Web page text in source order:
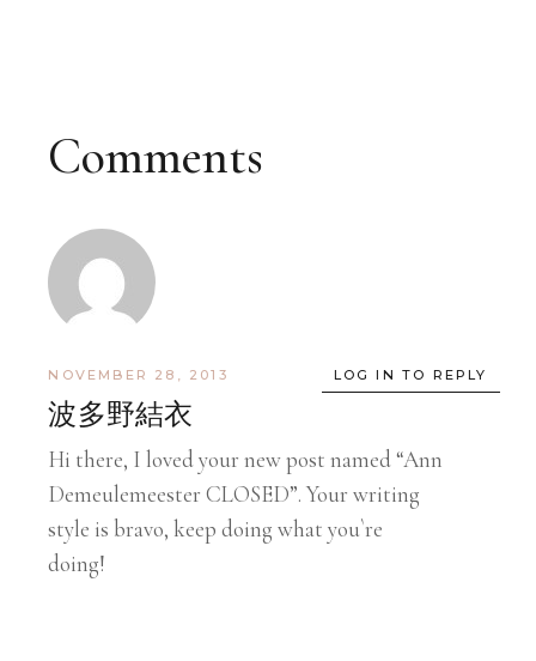
Comments
NOVEMBER 28, 2013
波多野結衣
Hi there, I loved your new post named “Ann
Demeulemeester CLOSED”. Your writing
style is bravo, keep doing what you`re
doing!
LOG IN TO REPLY